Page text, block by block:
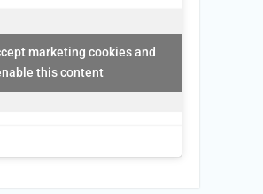
marketing cookies and
this content